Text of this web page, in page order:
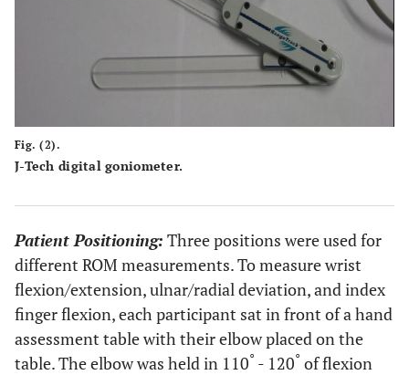
Fig. (2).
J-Tech digital goniometer.
Patient Positioning: Three positions were used for
different ROM measurements. To measure wrist
flexion/extension, ulnar/radial deviation, and index
finger flexion, each participant sat in front of a hand
assessment table with their elbow placed on the
table. The elbow was held in 110° - 120° of flexion